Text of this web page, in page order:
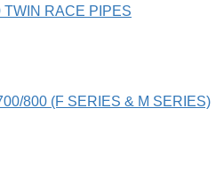
TWIN RACE PIPES
800 (F SERIES & M SERIES)